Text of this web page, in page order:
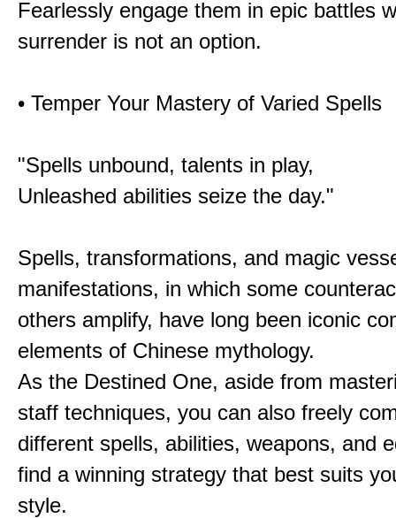
Fearlessly engage them in epic battles
surrender is not an option.
• Temper Your Mastery of Varied Spells
"Spells unbound, talents in play,
Unleashed abilities seize the day."
Spells, transformations, and magic
manifestations, in which some
others amplify, have long been iconic
elements of Chinese mythology.
As the Destined One, aside from
staff techniques, you can also freely
different spells, abilities, weapons, and
find a winning strategy that best suits
style.